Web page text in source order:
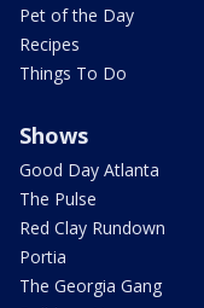
Pet of the Day
Recipes
Things To Do
Shows
Good Day Atlanta
The Pulse
Red Clay Rundown
Portia
The Georgia Gang